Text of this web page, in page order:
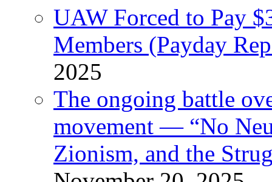
UAW Forced to Pay
Members (Payday
2025
The ongoing battle
movement — “No
Zionism, and the